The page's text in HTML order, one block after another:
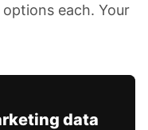
each. Your
data